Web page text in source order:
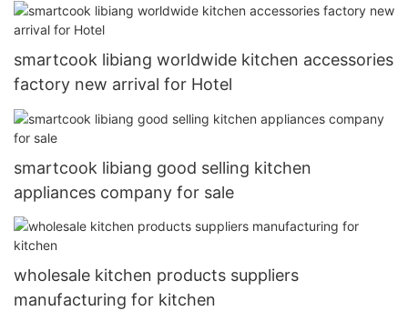
smartcook libiang worldwide kitchen accessories
factory new arrival for Hotel
smartcook libiang good selling kitchen
appliances company for sale
wholesale kitchen products suppliers
manufacturing for kitchen